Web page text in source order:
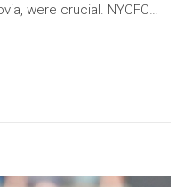
were crucial. NYCFC
Jansen to secure a win,
season openers since